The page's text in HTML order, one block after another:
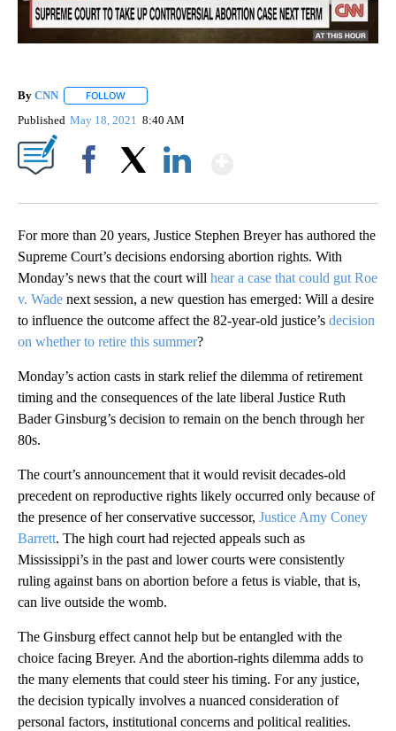
By CNN FOLLOW
Published May 18, 2021 8:40 AM
For more than 20 years, Justice Stephen Breyer has authored the
Supreme Court’s decisions endorsing abortion rights. With
Monday’s news that the court will hear a case that could gut Roe
v. Wade next session, a new question has emerged: Will a desire
to influence the outcome affect the 82-year-old justice’s decision
on whether to retire this summer?
Monday’s action casts in stark relief the dilemma of retirement
timing and the consequences of the late liberal Justice Ruth
Bader Ginsburg’s decision to remain on the bench through her
80s.
The court’s announcement that it would revisit decades-old
precedent on reproductive rights likely occurred only because of
the presence of her conservative successor, Justice Amy Coney
Barrett. The high court had rejected appeals such as
Mississippi’s in the past and lower courts were consistently
ruling against bans on abortion before a fetus is viable, that is,
can live outside the womb.
The Ginsburg effect cannot help but be entangled with the
choice facing Breyer. And the abortion-rights dilemma adds to
the many elements that could steer his timing. For any justice,
the decision typically involves a nuanced consideration of
personal factors, institutional concerns and political realities.